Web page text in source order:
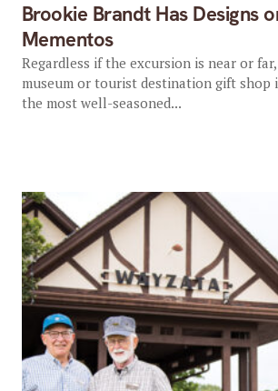
Brookie Brandt Has Designs
Mementos
Regardless if the excursion is near or
museum or tourist destination gift shop
the most well-seasoned...